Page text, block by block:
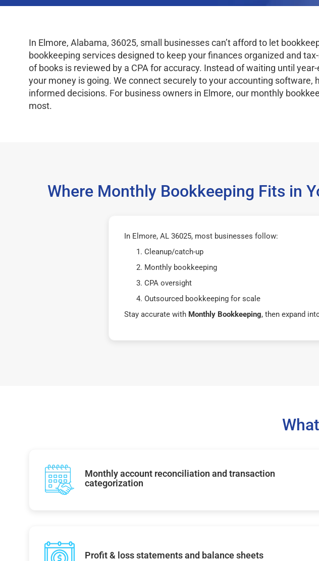
In Elmore, Alabama, 36025, small businesses can’t afford to let
bookkeeping services designed to keep your finances organized and
of books is reviewed by a CPA for accuracy. Instead of waiting until
your money is going. We connect securely to your accounting
informed decisions. For business owners in Elmore, our monthly
most.
Where Monthly Bookkeeping Fits in
In Elmore, AL 36025, most businesses follow:
Cleanup/catch-up
Monthly bookkeeping
CPA oversight
Outsourced bookkeeping for scale
Stay accurate with Monthly Bookkeeping, then expand
Monthly account reconciliation and transaction
categorization
Profit & loss statements and balance sheets